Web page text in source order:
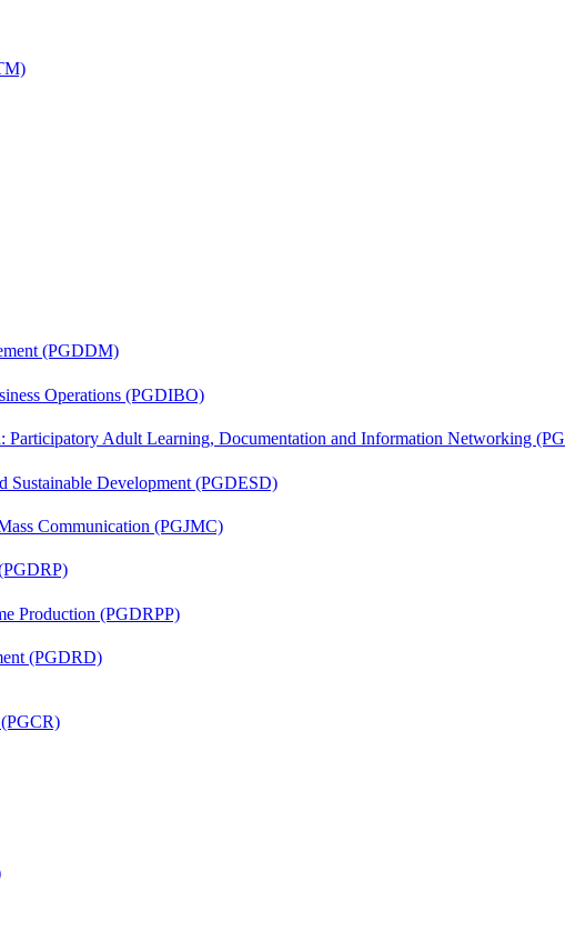
(PGDDM)
Operations (PGDIBO)
Participatory Adult Learning, Documentation and Information Networking
Sustainable Development (PGDESD)
Communication (PGJMC)
Production (PGDRPP)
(PGDRD)